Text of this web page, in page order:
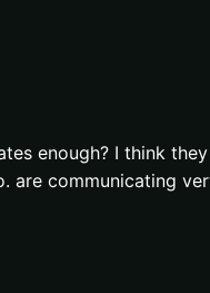
enough? I think
are communicating